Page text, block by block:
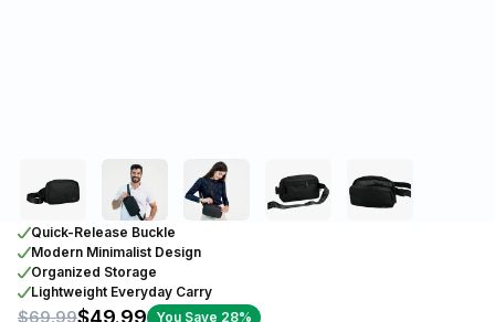
Quick-Release Buckle
Modern Minimalist Design
Organized Storage
Lightweight Everyday Carry
$69.99$49.99 You Save 28%